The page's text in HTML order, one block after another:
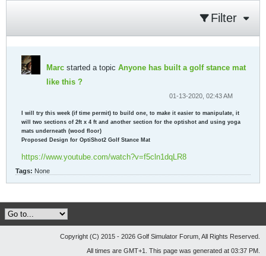
Filter
Marc started a topic Anyone has built a golf stance mat
like this ?
01-13-2020, 02:43 AM
I will try this week (if time permit) to build one, to make it easier to manipulate, it
will two sections of 2ft x 4 ft and another section for the optishot and using yoga
mats underneath (wood floor)
Proposed Design for OptiShot2 Golf Stance Mat
https://www.youtube.com/watch?v=f5cln1dqLR8
Tags: None
Copyright (C) 2015 - 2026 Golf Simulator Forum, All Rights Reserved.
All times are GMT+1. This page was generated at 03:37 PM.